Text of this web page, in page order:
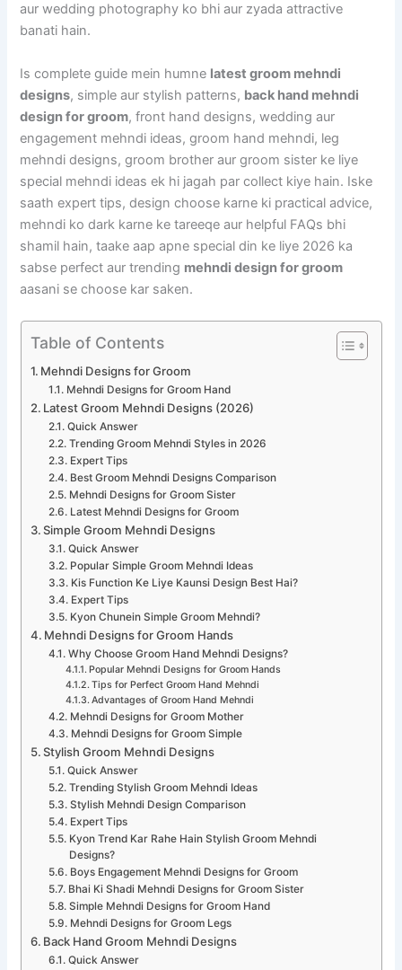
aur wedding photography ko bhi aur zyada attractive
banati hain.
Is complete guide mein humne latest groom mehndi
designs, simple aur stylish patterns, back hand mehndi
design for groom, front hand designs, wedding aur
engagement mehndi ideas, groom hand mehndi, leg
mehndi designs, groom brother aur groom sister ke liye
special mehndi ideas ek hi jagah par collect kiye hain. Iske
saath expert tips, design choose karne ki practical advice,
mehndi ko dark karne ke tareeqe aur helpful FAQs bhi
shamil hain, taake aap apne special din ke liye 2026 ka
sabse perfect aur trending mehndi design for groom
aasani se choose kar saken.
Table of Contents
Mehndi Designs for Groom
Mehndi Designs for Groom Hand
Latest Groom Mehndi Designs (2026)
Quick Answer
Trending Groom Mehndi Styles in 2026
Expert Tips
Best Groom Mehndi Designs Comparison
Mehndi Designs for Groom Sister
Latest Mehndi Designs for Groom
Simple Groom Mehndi Designs
Quick Answer
Popular Simple Groom Mehndi Ideas
Kis Function Ke Liye Kaunsi Design Best Hai?
Expert Tips
Kyon Chunein Simple Groom Mehndi?
Mehndi Designs for Groom Hands
Why Choose Groom Hand Mehndi Designs?
Popular Mehndi Designs for Groom Hands
Tips for Perfect Groom Hand Mehndi
Advantages of Groom Hand Mehndi
Mehndi Designs for Groom Mother
Mehndi Designs for Groom Simple
Stylish Groom Mehndi Designs
Quick Answer
Trending Stylish Groom Mehndi Ideas
Stylish Mehndi Design Comparison
Expert Tips
Kyon Trend Kar Rahe Hain Stylish Groom Mehndi
Designs?
Boys Engagement Mehndi Designs for Groom
Bhai Ki Shadi Mehndi Designs for Groom Sister
Simple Mehndi Designs for Groom Hand
Mehndi Designs for Groom Legs
Back Hand Groom Mehndi Designs
Quick Answer